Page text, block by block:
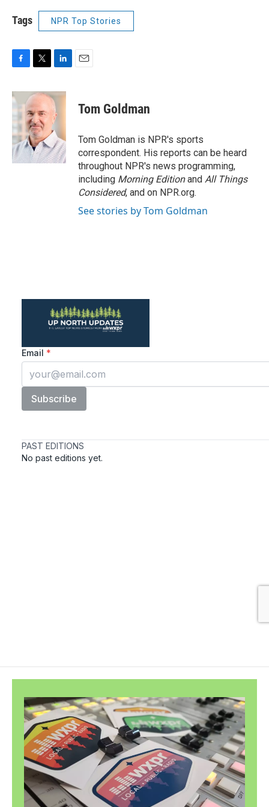
Tags NPR Top Stories
c
e
b
o
o
k
i
t
t
e
r
n
k
e
d
I
n
Tom Goldman
Tom Goldman is NPR's sports
correspondent. His reports can be heard
throughout NPR's news programming,
including Morning Editionand All Things
Considered, and on NPR.org.
See stories by Tom Goldman